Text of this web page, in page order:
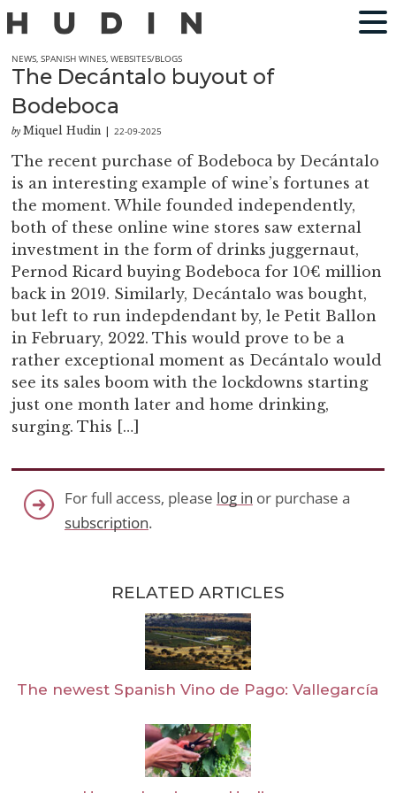
NEWS,SPANISH WINES,WEBSITES/BLOGS
The Decántalo buyout of
Bodeboca
by Miquel Hudin |22-09-2025
The recent purchase of Bodeboca by Decántalo
is an interesting example of wine’s fortunes at
the moment. While founded independently,
both of these online wine stores saw external
investment in the form of drinks juggernaut,
Pernod Ricard buying Bodeboca for 10€ million
back in 2019. Similarly, Decántalo was bought,
but left to run indepdendant by, le Petit Ballon
in February, 2022. This would prove to be a
rather exceptional moment as Decántalo would
see its sales boom with the lockdowns starting
just one month later and home drinking,
surging. This […]
For full access, please log in or purchase a
subscription.
RELATED ARTICLES
The newest Spanish Vino de Pago: Vallegarcía